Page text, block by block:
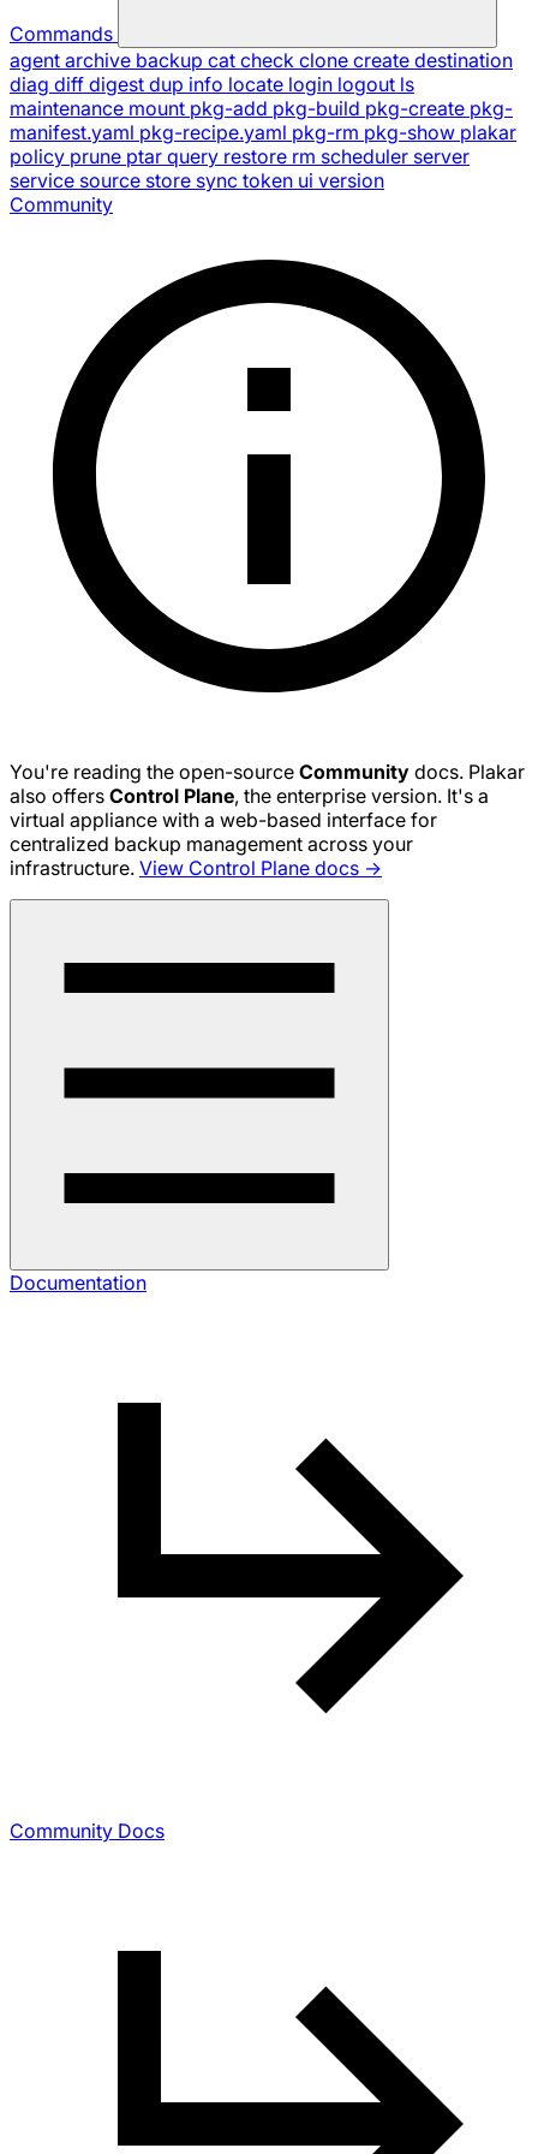
Commands
agent archive backup cat check clone create destination
diag diff digest dup info locate login logout ls
maintenance mount pkg-add pkg-build pkg-create pkg-
manifest.yaml pkg-recipe.yaml pkg-rm pkg-show plakar
policy prune ptar query restore rm scheduler server
service source store sync token ui version
Community
You're reading the open-source Community docs. Plakar
also offers Control Plane, the enterprise version. It's a
virtual appliance with a web-based interface for
centralized backup management across your
infrastructure. View Control Plane docs →
Documentation
Community Docs